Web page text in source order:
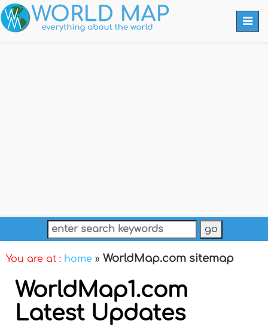
You are at : home » WorldMap.com sitemap
WorldMap1.com
Latest Updates